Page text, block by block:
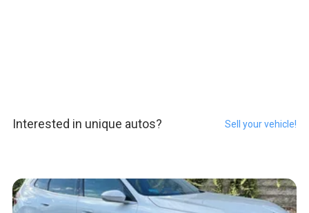
Interested in unique autos? Sell your vehicle!